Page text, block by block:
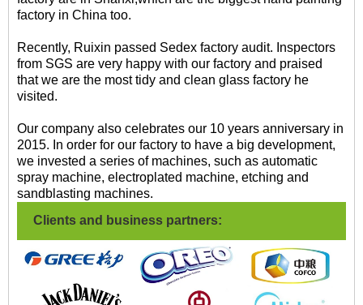
factory in China too.
Recently, Ruixin passed Sedex factory audit. Inspectors
from SGS are very happy with our factory and praised
that we are the most tidy and clean glass factory he
visited.
Our company also celebrates our 10 years anniversary in
2015. In order for our factory to have a big development,
we invested a series of machines, such as automatic
spray machine, electroplated machine, etching and
sandblasting machines.
Clients and business partners: